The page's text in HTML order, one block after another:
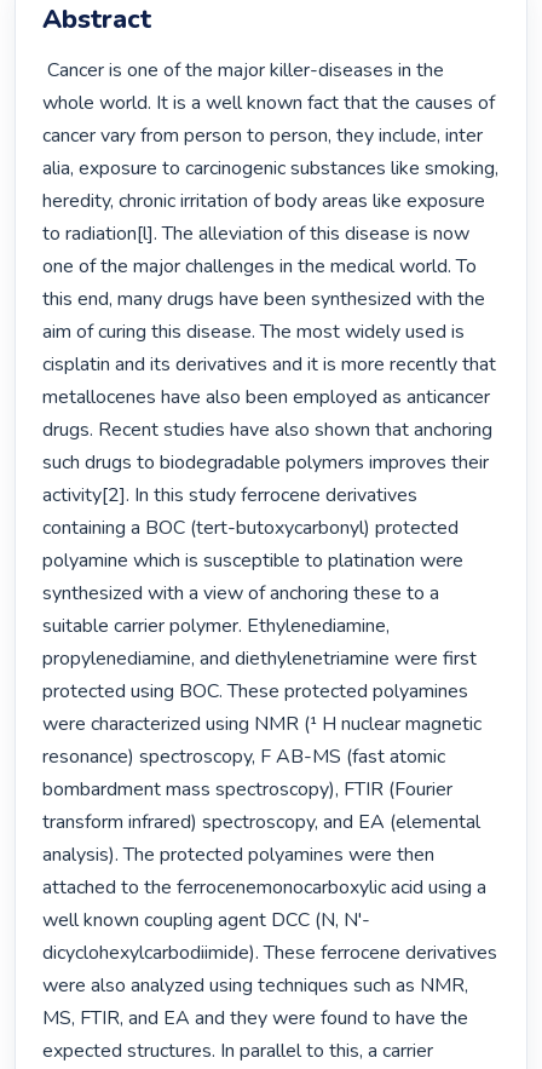
Abstract
Cancer is one of the major killer-diseases in the
whole world. It is a well known fact that the causes of
cancer vary from person to person, they include, inter
alia, exposure to carcinogenic substances like smoking,
heredity, chronic irritation of body areas like exposure
to radiation[l]. The alleviation of this disease is now
one of the major challenges in the medical world. To
this end, many drugs have been synthesized with the
aim of curing this disease. The most widely used is
cisplatin and its derivatives and it is more recently that
metallocenes have also been employed as anticancer
drugs. Recent studies have also shown that anchoring
such drugs to biodegradable polymers improves their
activity[2]. In this study ferrocene derivatives
containing a BOC (tert-butoxycarbonyl) protected
polyamine which is susceptible to platination were
synthesized with a view of anchoring these to a
suitable carrier polymer. Ethylenediamine,
propylenediamine, and diethylenetriamine were first
protected using BOC. These protected polyamines
were characterized using NMR (¹ H nuclear magnetic
resonance) spectroscopy, F AB-MS (fast atomic
bombardment mass spectroscopy), FTIR (Fourier
transform infrared) spectroscopy, and EA (elemental
analysis). The protected polyamines were then
attached to the ferrocenemonocarboxylic acid using a
well known coupling agent DCC (N, N'-
dicyclohexylcarbodiimide). These ferrocene derivatives
were also analyzed using techniques such as NMR,
MS, FTIR, and EA and they were found to have the
expected structures. In parallel to this, a carrier